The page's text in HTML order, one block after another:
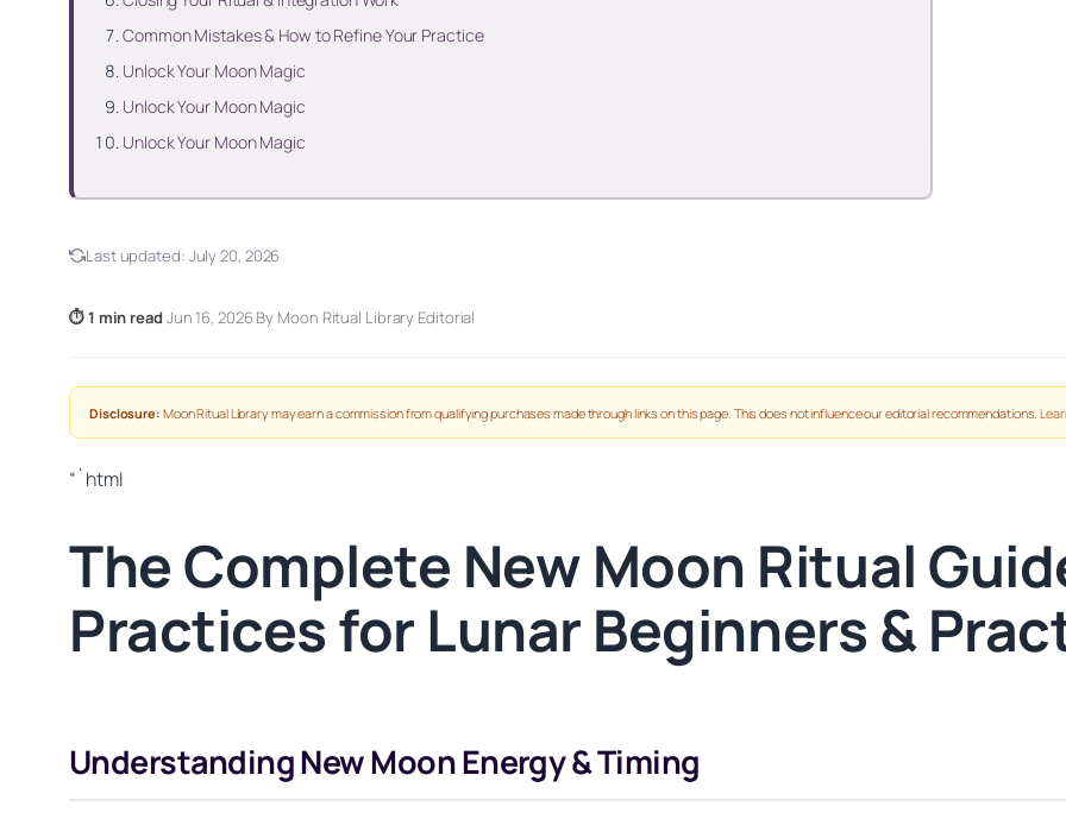
Common Mistakes & How to Refine Your Practice
Unlock Your Moon Magic
Unlock Your Moon Magic
Unlock Your Moon Magic
Last updated: July 20, 2026
⏱ 1 min read·Jun 16, 2026·By Moon Ritual Library Editorial
Disclosure: Moon Ritual Library may earn a commission from qualifying purchases made through links on this page. This does not influence our editorial recommendations.
“`html
The Complete New Moon Ritual
Practices for Lunar Beginners &
Understanding New Moon Energy & Timing